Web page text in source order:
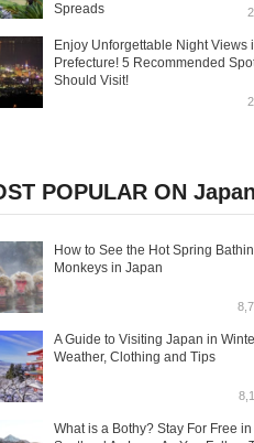
Spreads
Enjoy Unforgettable Night Views
Prefecture! 5 Recommended
Should Visit!
POPULAR ON Japan
How to See the Hot Spring
Monkeys in Japan
A Guide to Visiting Japan in
Weather, Clothing and Tips
What is a Bothy? Stay For Free in